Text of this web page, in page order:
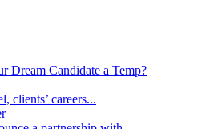
Dream Candidate a Temp?
clients’ careers...